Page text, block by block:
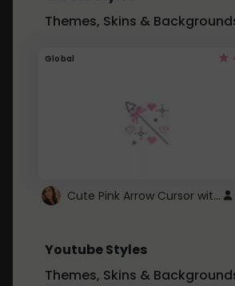
Themes, Skins &
Global
Cute Pink Arrow Cursor with Hearts
Youtube Styles
Themes, Skins &